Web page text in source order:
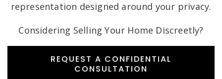
representation designed around your privacy.
Considering Selling Your Home Discreetly?
REQUEST A CONFIDENTIAL
CONSULTATION